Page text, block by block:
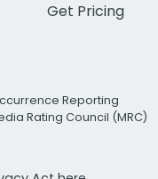
Get Pricing
Reporting
Rating Council (MRC)